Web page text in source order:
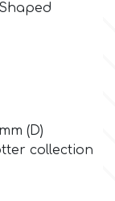
Shaped
(D)
collection